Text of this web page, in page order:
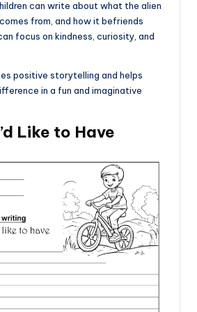
can write about what the alien
from, and how it befriends
focus on kindness, curiosity, and
positive storytelling and helps
in a fun and imaginative
Like to Have